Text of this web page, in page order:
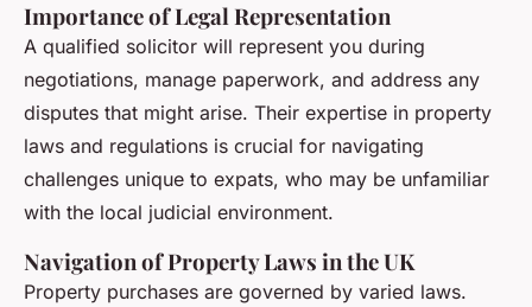
Importance of Legal Representation
A qualified solicitor will represent you during
negotiations, manage paperwork, and address any
disputes that might arise. Their expertise in property
laws and regulations is crucial for navigating
challenges unique to expats, who may be unfamiliar
with the local judicial environment.
Navigation of Property Laws in the UK
Property purchases are governed by varied laws.